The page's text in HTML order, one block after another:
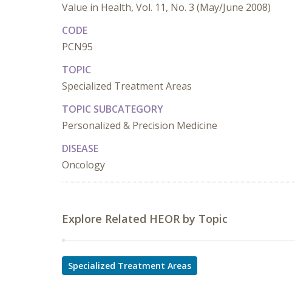
Value in Health, Vol. 11, No. 3 (May/June 2008)
CODE
PCN95
TOPIC
Specialized Treatment Areas
TOPIC SUBCATEGORY
Personalized & Precision Medicine
DISEASE
Oncology
Explore Related HEOR by Topic
Specialized Treatment Areas